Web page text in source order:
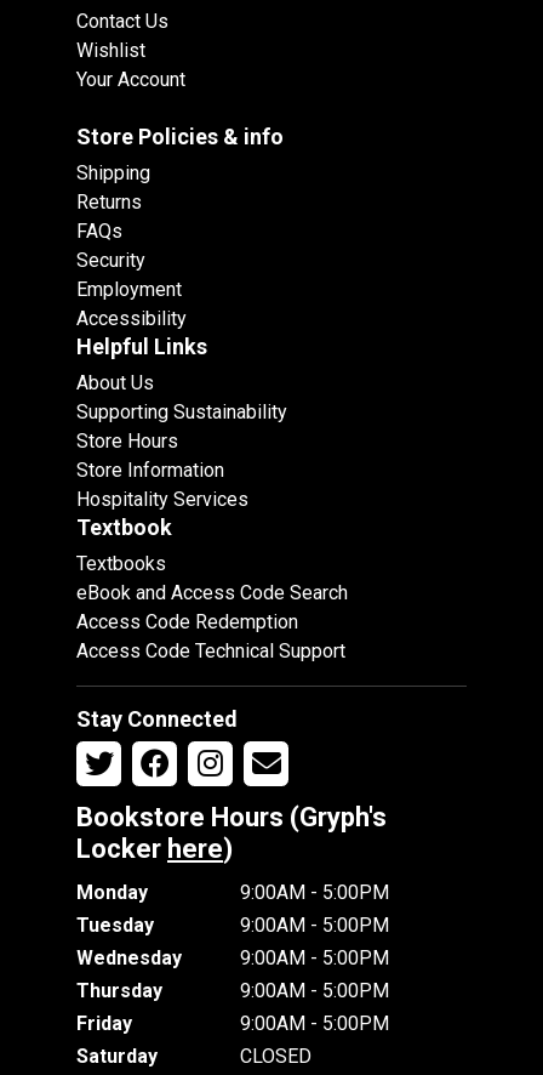
Contact Us
Wishlist
Your Account
Store Policies & info
Shipping
Returns
FAQs
Security
Employment
Accessibility
Helpful Links
About Us
Supporting Sustainability
Store Hours
Store Information
Hospitality Services
Textbook
Textbooks
eBook and Access Code Search
Access Code Redemption
Access Code Technical Support
Stay Connected
Bookstore Hours (Gryph's
Locker here)
Monday
9:00AM - 5:00PM
Tuesday
9:00AM - 5:00PM
Wednesday
9:00AM - 5:00PM
Thursday
9:00AM - 5:00PM
Friday
9:00AM - 5:00PM
Saturday
CLOSED